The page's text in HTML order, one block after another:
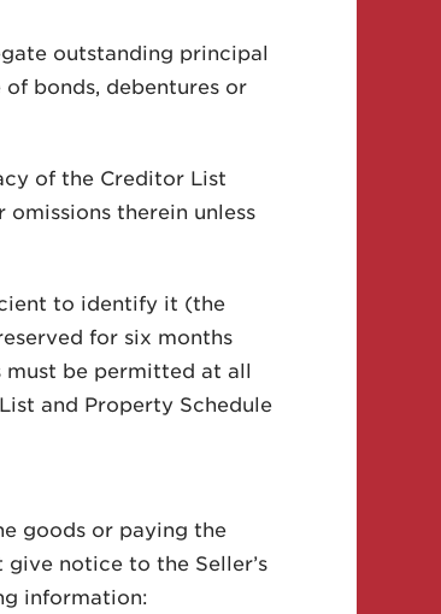
outstanding principal
bonds, debentures or
of the Creditor List
therein unless
to identify it (the
for six months
be permitted at all
and Property Schedule
goods or paying the
notice to the Seller’s
information: